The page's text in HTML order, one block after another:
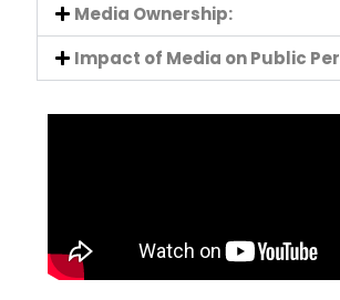
Media Ownership:
Impact of Media on Public